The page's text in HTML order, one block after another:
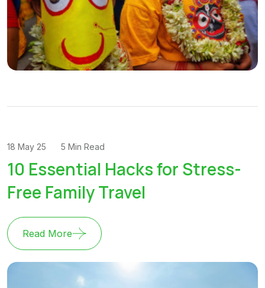
18 May 25 5 Min Read
10 Essential Hacks for Stress-
Free Family Travel
Read More